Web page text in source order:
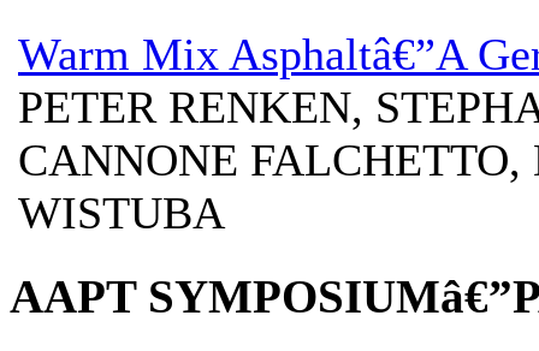
Warm Mix Asphaltâ€”A
PETER RENKEN,
CANNONE
WISTUBA
AAPT